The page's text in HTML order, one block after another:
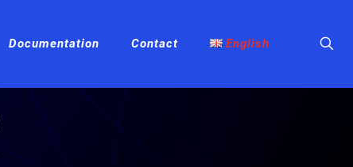
Documentation Contact English